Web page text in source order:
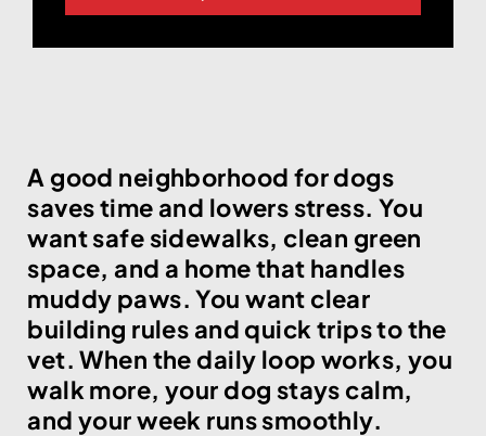
A good neighborhood for dogs
saves time and lowers stress. You
want safe sidewalks, clean green
space, and a home that handles
muddy paws. You want clear
building rules and quick trips to the
vet. When the daily loop works, you
walk more, your dog stays calm,
and your week runs smoothly.